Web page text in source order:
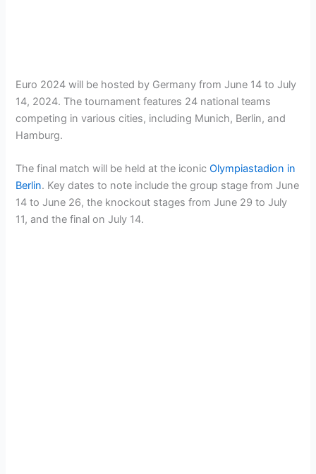
Euro 2024 will be hosted by Germany from June 14 to July
14, 2024. The tournament features 24 national teams
competing in various cities, including Munich, Berlin, and
Hamburg.
The final match will be held at the iconicOlympiastadion in
Berlin. Key dates to note include the group stage from June
14 to June 26, the knockout stages from June 29 to July
11, and the final on July 14.